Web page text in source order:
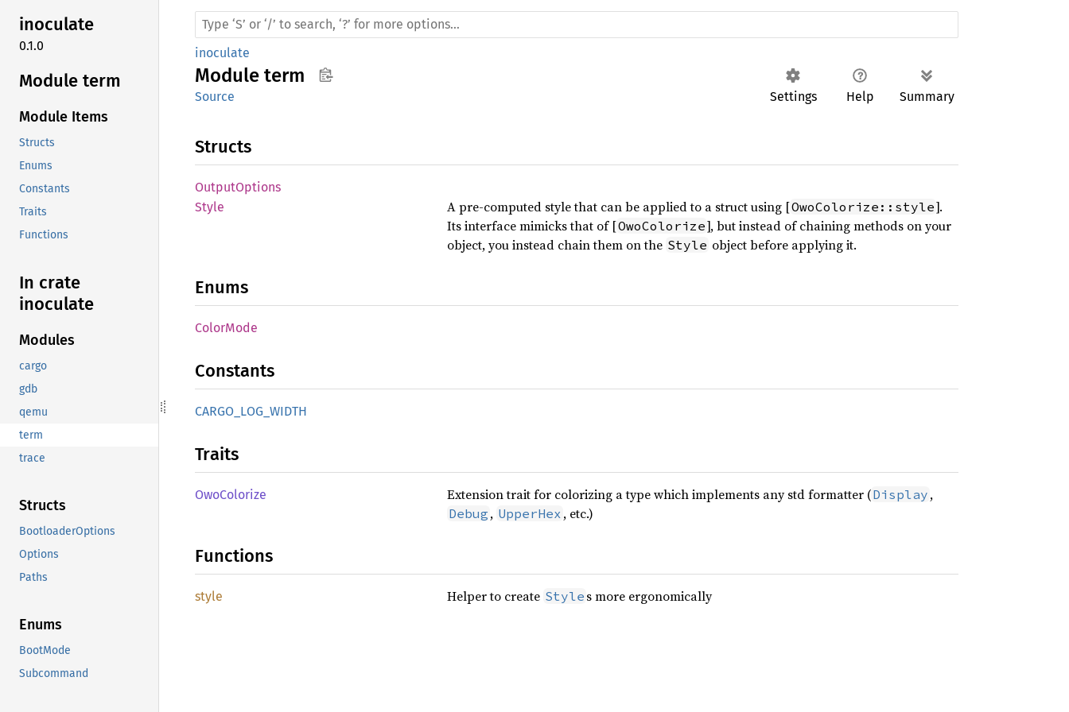
inoculate
0.1.0
Module term
Module Items
Structs
Enums
Constants
Traits
Functions
In crate
inoculate
Modules
cargo
gdb
qemu
term
trace
Structs
BootloaderOptions
Options
Paths
Enums
BootMode
Subcommand
inoculate
Module term
Settings Help Summary
Source
Structs
OutputOptions
Style
A pre-computed style that can be applied to a struct using [OwoColorize::style].
Its interface mimicks that of [OwoColorize], but instead of chaining methods on your
object, you instead chain them on the Style object before applying it.
Enums
ColorMode
Constants
CARGO_ LOG_ WIDTH
Traits
OwoColorize Extension trait for colorizing a type which implements any std formatter (Display ,
Debug , UpperHex , etc.)
Functions
style Helper to create Style s more ergonomically